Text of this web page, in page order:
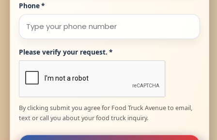
Phone*
Please verify your request. *
By clicking submit you agree for Food Truck Avenue to email,
text or call you about your food truck inquiry.